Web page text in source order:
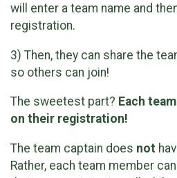
will enter a team name and
registration.
3) Then, they can share the
so others can join!
The sweetest part? Each
on their registration!
The team captain does not
Rather, each team member